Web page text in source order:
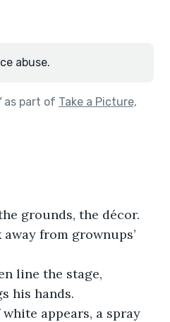
abuse.
as part of Take a Picture,
grounds, the décor.
from grownups’
line the stage,
his hands.
appears, a spray